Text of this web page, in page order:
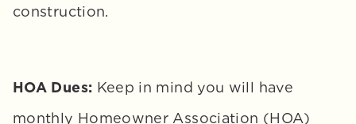
construction.
HOA Dues: Keep in mind you will have
monthly Homeowner Association (HOA)